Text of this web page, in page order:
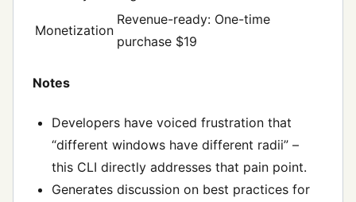
Monetization
Revenue-ready: One-time
purchase $19
Notes
Developers have voiced frustration that
“different windows have different radii” –
this CLI directly addresses that pain point.
Generates discussion on best practices for